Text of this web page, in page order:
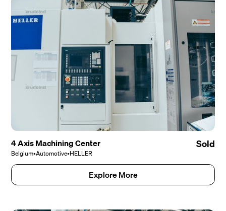
4 Axis Machining Center
Belgium•Automotive•HELLER
Sold
Explore More